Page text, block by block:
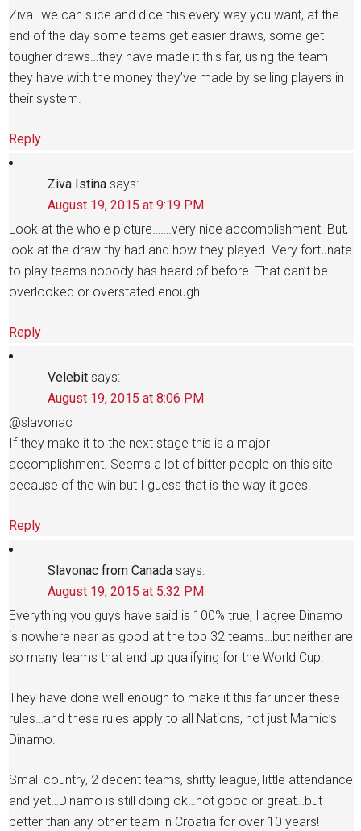
Ziva…we can slice and dice this every way you want, at the
end of the day some teams get easier draws, some get
tougher draws…they have made it this far, using the team
they have with the money they’ve made by selling players in
their system.
Reply
Ziva Istina says:
August 19, 2015 at 9:19 PM
Look at the whole picture…….very nice accomplishment. But,
look at the draw thy had and how they played. Very fortunate
to play teams nobody has heard of before. That can’t be
overlooked or overstated enough.
Reply
Velebit says:
August 19, 2015 at 8:06 PM
@slavonac
If they make it to the next stage this is a major
accomplishment. Seems a lot of bitter people on this site
because of the win but I guess that is the way it goes.
Reply
Slavonac from Canada says:
August 19, 2015 at 5:32 PM
Everything you guys have said is 100% true, I agree Dinamo
is nowhere near as good at the top 32 teams…but neither are
so many teams that end up qualifying for the World Cup!
They have done well enough to make it this far under these
rules…and these rules apply to all Nations, not just Mamic’s
Dinamo.
Small country, 2 decent teams, shitty league, little attendance
and yet…Dinamo is still doing ok…not good or great…but
better than any other team in Croatia for over 10 years!